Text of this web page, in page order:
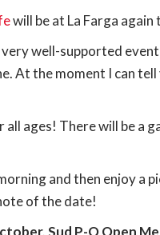
will be at La Farga again
very well-supported
At the moment I can
all ages! There will be a
and then enjoy a
of the date!
Sud P-O Open